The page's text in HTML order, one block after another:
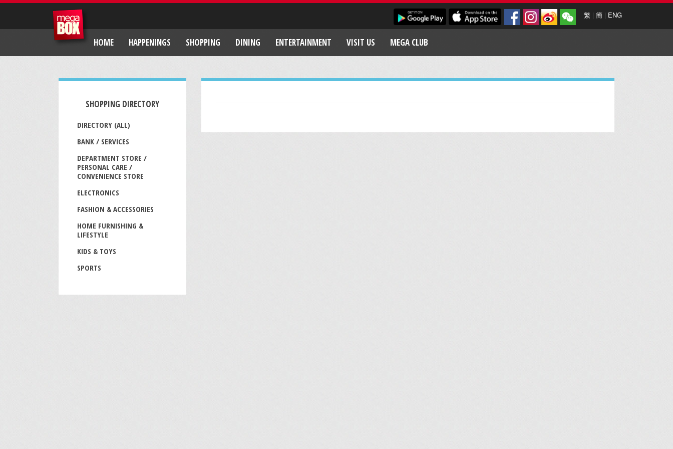
繁 | 簡 | ENG
HOME HAPPENINGS SHOPPING DINING ENTERTAINMENT VISIT US MEGA CLUB
SHOPPING DIRECTORY
DIRECTORY (ALL)
BANK / SERVICES
DEPARTMENT STORE /
PERSONAL CARE /
CONVENIENCE STORE
ELECTRONICS
FASHION & ACCESSORIES
HOME FURNISHING &
LIFESTYLE
KIDS & TOYS
SPORTS